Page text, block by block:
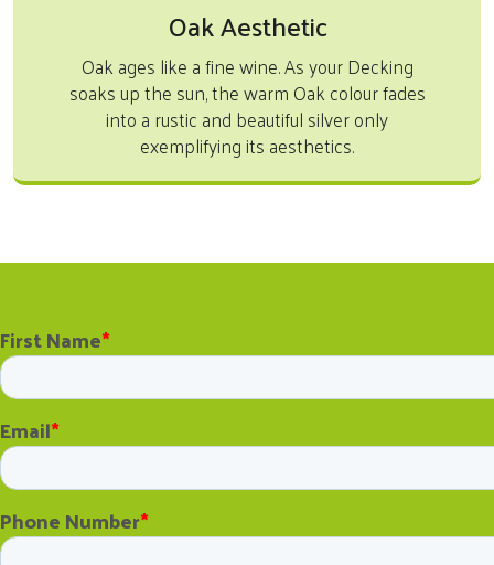
Oak Aesthetic
Oak ages like a fine wine. As your Decking
soaks up the sun, the warm Oak colour fades
into a rustic and beautiful silver only
exemplifying its aesthetics.